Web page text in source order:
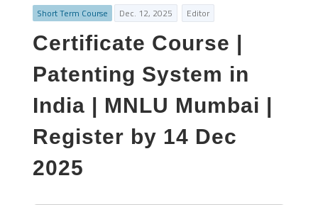
Short Term Course Dec. 12, 2025 Editor
Certificate Course |
Patenting System in
India | MNLU Mumbai |
Register by 14 Dec
2025